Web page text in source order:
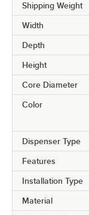
Shipping Weight
Width
Depth
Height
Core Diameter
Color
Dispenser Type
Features
Installation Type
Material